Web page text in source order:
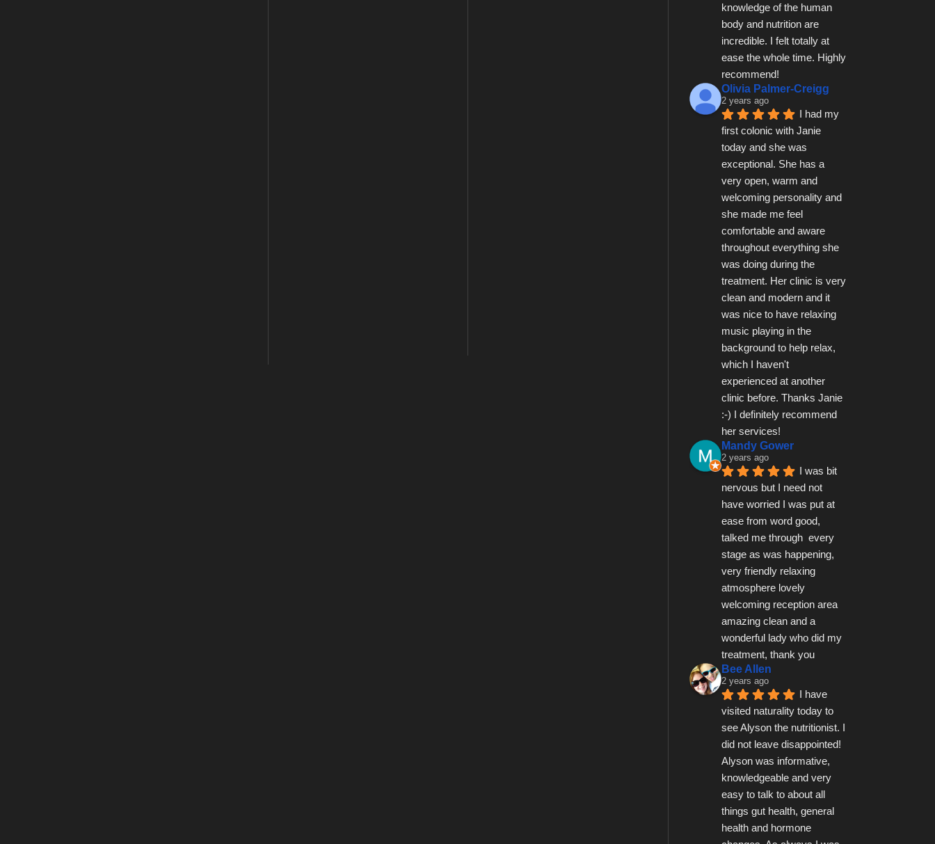
knowledge of the human
body and nutrition are
incredible. I felt totally at
ease the whole time. Highly
recommend!
Olivia Palmer-Creigg
2 years ago
I had my
first colonic with Janie
today and she was
exceptional. She has a
very open, warm and
welcoming personality and
she made me feel
comfortable and aware
throughout everything she
was doing during the
treatment. Her clinic is very
clean and modern and it
was nice to have relaxing
music playing in the
background to help relax,
which I haven't
experienced at another
clinic before. Thanks Janie
:-) I definitely recommend
her services!
Mandy Gower
2 years ago
I was bit
nervous but I need not
have worried I was put at
ease from word good,
talked me through  every
stage as was happening,
very friendly relaxing
atmosphere lovely
welcoming reception area
amazing clean and a
wonderful lady who did my
treatment, thank you
Bee Allen
2 years ago
I have
visited naturality today to
see Alyson the nutritionist. I
did not leave disappointed!
Alyson was informative,
knowledgeable and very
easy to talk to about all
things gut health, general
health and hormone